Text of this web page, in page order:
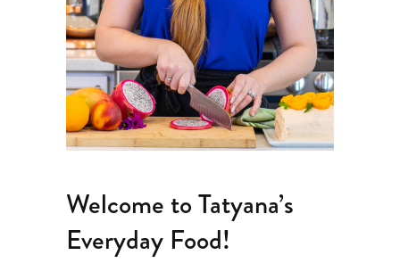
Welcome to Tatyana’s
Everyday Food!